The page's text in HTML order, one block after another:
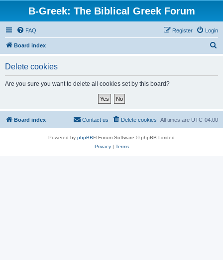
B-Greek: The Biblical Greek Forum
FAQ Login
Register
Board index
Delete cookies
Are you sure you want to delete all cookies set by this board?
Board index All times are UTC-04:00
Delete cookies
Contact us
Powered by phpBB® Forum Software © phpBB Limited
Privacy| Terms